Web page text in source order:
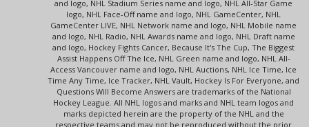
and logo, NHL Stadium Series name and logo, NHL All-Star Game
logo, NHL Face-Off name and logo, NHL GameCenter, NHL
GameCenter LIVE, NHL Network name and logo, NHL Mobile name
and logo, NHL Radio, NHL Awards name and logo, NHL Draft name
and logo, Hockey Fights Cancer, Because It's The Cup, The Biggest
Assist Happens Off The Ice, NHL Green name and logo, NHL All-
Access Vancouver name and logo, NHL Auctions, NHL Ice Time, Ice
Time Any Time, Ice Tracker, NHL Vault, Hockey Is For Everyone, and
Questions Will Become Answers are trademarks of the National
Hockey League. All NHL logos and marks and NHL team logos and
marks depicted herein are the property of the NHL and the
respective teams and may not be reproduced without the prior